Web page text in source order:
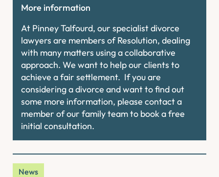
More information
At Pinney Talfourd, our specialist divorce
lawyers are members of Resolution, dealing
with many matters using a collaborative
approach. We want to help our clients to
achieve a fair settlement. If you are
considering a divorce and want to find out
some more information, please contact a
member of our family team to book a free
initial consultation.
News